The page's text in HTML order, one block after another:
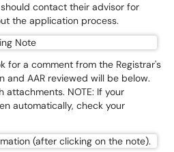
contact their advisor for
the application process.
for a comment from the Registrar's
and AAR reviewed will be below.
attachments. NOTE: If your
automatically, check your